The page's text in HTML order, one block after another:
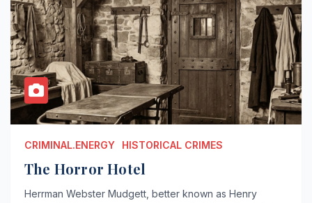
CRIMINAL.ENERGY HISTORICAL CRIMES
The Horror Hotel
Herrman Webster Mudgett, better known as Henry